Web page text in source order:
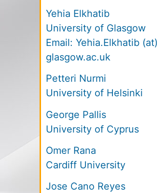
Yehia Elkhatib
University of Glasgow
Email: Yehia.Elkhatib (at)
glasgow.ac.uk
Petteri Nurmi
University of Helsinki
George Pallis
University of Cyprus
Omer Rana
Cardiff University
Jose Cano Reyes